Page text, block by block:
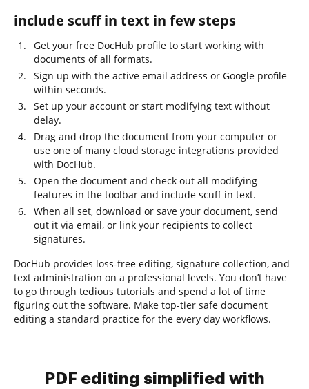
include scuff in text in few steps
Get your free DocHub profile to start working with
documents of all formats.
Sign up with the active email address or Google profile
within seconds.
Set up your account or start modifying text without
delay.
Drag and drop the document from your computer or
use one of many cloud storage integrations provided
with DocHub.
Open the document and check out all modifying
features in the toolbar and include scuff in text.
When all set, download or save your document, send
out it via email, or link your recipients to collect
signatures.
DocHub provides loss-free editing, signature collection, and
text administration on a professional levels. You don’t have
to go through tedious tutorials and spend a lot of time
figuring out the software. Make top-tier safe document
editing a standard practice for the every day workflows.
PDF editing simplified with